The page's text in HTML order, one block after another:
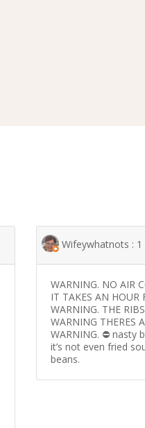
Wifeywhatnots :
WARNING. NO AIR
IT TAKES AN HOUR
WARNING. THE
WARNING THERES
WARNING. ⛔️ nasty
it’s not even fried
beans.